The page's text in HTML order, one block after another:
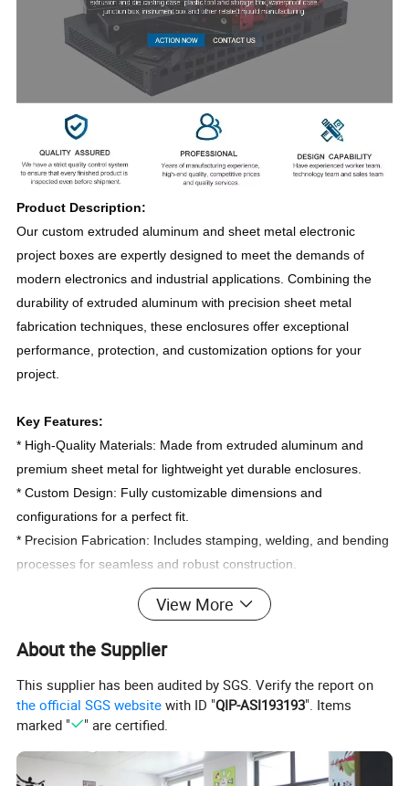
Product Description:
Our custom extruded aluminum and sheet metal electronic
project boxes are expertly designed to meet the demands of
modern electronics and industrial applications. Combining the
durability of extruded aluminum with precision sheet metal
fabrication techniques, these enclosures offer exceptional
performance, protection, and customization options for your
project.
Key Features:
* High-Quality Materials: Made from extruded aluminum and
premium sheet metal for lightweight yet durable enclosures.
* Custom Design: Fully customizable dimensions and
configurations for a perfect fit.
* Precision Fabrication: Includes stamping, welding, and bending
processes for seamless and robust construction.
* Versatile Applications: Ideal for electronics, industrial
equipment, and control system housings.
powder-coated finishes.
Customization Options
* Material Combination: Extruded aluminum plus metal sheet for
enhanced structural integrity.
* Fabrication Techniques: Stamping, welding, and CNC
View More
About the Supplier
This supplier has been audited by SGS. Verify the report on
the official SGS website with ID "QIP-ASI193193". Items
marked "
" are certified.